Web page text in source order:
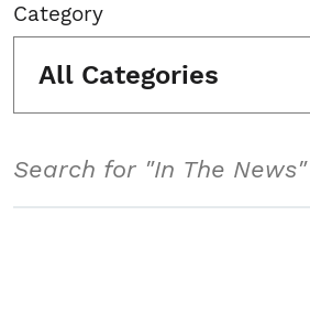
Category
All Categories